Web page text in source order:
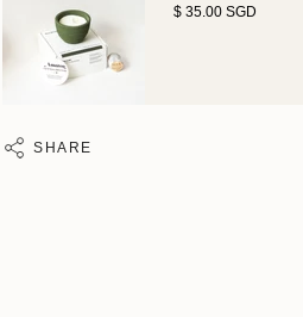
$ 35.00 SGD
SHARE